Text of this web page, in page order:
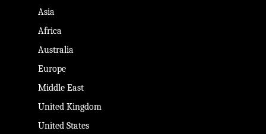
Asia
Africa
Australia
Europe
Middle East
United Kingdom
United States